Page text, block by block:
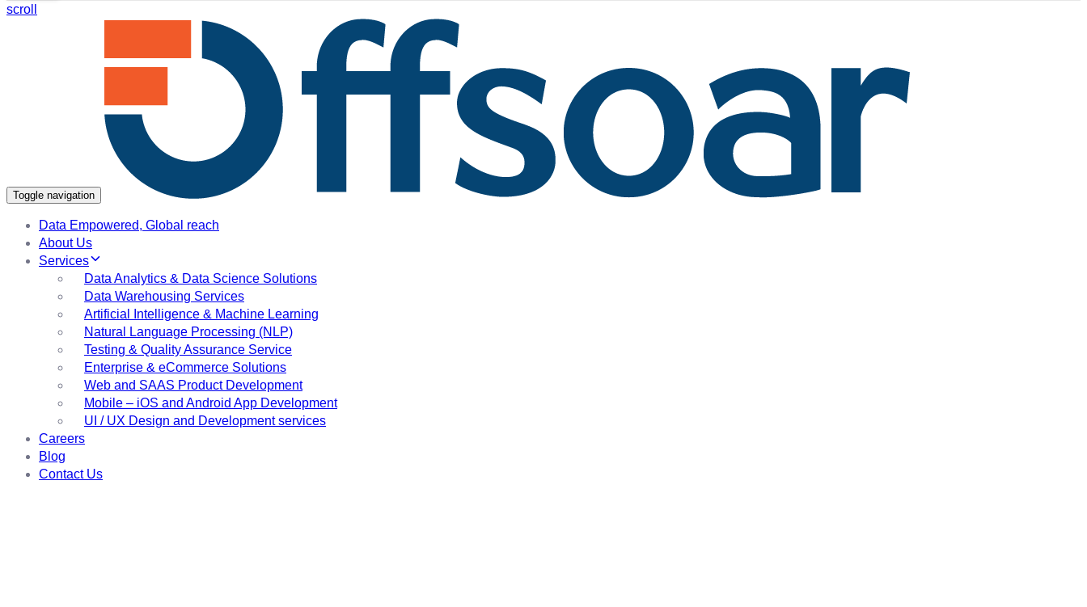
scroll
Toggle navigation
Data Empowered, Global reach
About Us
Services
Data Analytics & Data Science Solutions
Data Warehousing Services
Artificial Intelligence & Machine Learning
Natural Language Processing (NLP)
Testing & Quality Assurance Service
Enterprise & eCommerce Solutions
Web and SAAS Product Development
Mobile – iOS and Android App Development
UI / UX Design and Development services
Careers
Blog
Contact Us